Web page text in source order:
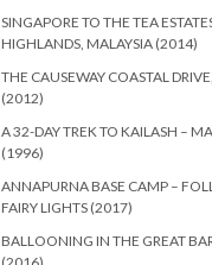
SINGAPORE TO THE TEA
HIGHLANDS, MALAYSIA (2014)
THE CAUSEWAY COASTAL
(2012)
A 32-DAY TREK TO KAILASH –
(1996)
ANNAPURNA BASE CAMP –
FAIRY LIGHTS (2017)
BALLOONING IN THE GREAT